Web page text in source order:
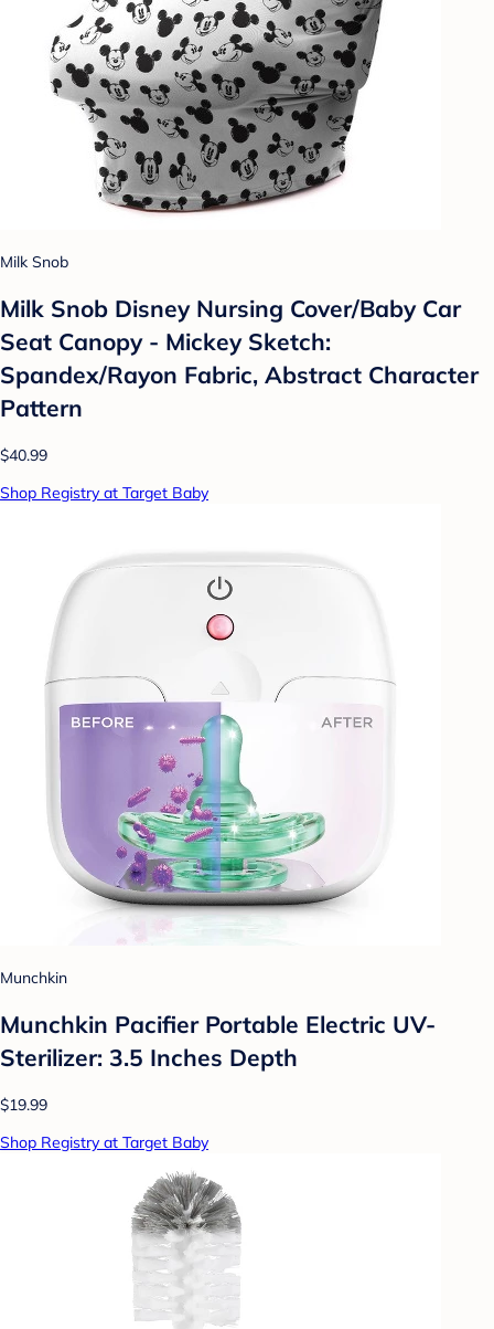
Milk Snob
Milk Snob Disney Nursing Cover/Baby Car
Seat Canopy - Mickey Sketch:
Spandex/Rayon Fabric, Abstract Character
Pattern
$40.99
Shop Registry at Target Baby
Munchkin
Munchkin Pacifier Portable Electric UV-
Sterilizer: 3.5 Inches Depth
$19.99
Shop Registry at Target Baby